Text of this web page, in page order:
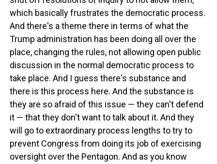
which basically frustrates the democratic process.
And there's a theme there in terms of what the
Trump administration has been doing all over the
place, changing the rules, not allowing open public
discussion in the normal democratic process to
take place. And I guess there's substance and
there is this process here. And the substance is
they are so afraid of this issue — they can't defend
it — that they don't want to talk about it. And they
will go to extraordinary process lengths to try to
prevent Congress from doing its job of exercising
oversight over the Pentagon. And as you know